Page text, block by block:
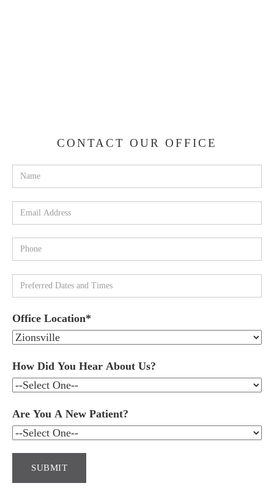
CONTACT OUR OFFICE
Office Location*
How Did You Hear About Us?
Are You A New Patient?